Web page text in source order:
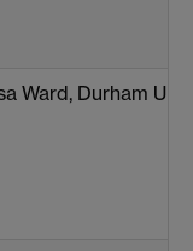
Ward, Durham